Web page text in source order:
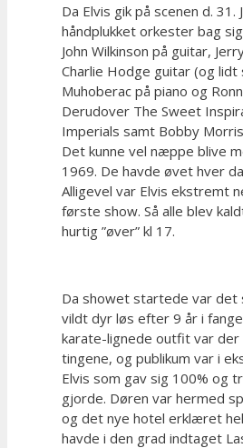
Da Elvis gik på scenen d.
håndplukket orkester bag
John Wilkinson på guitar,
Charlie Hodge guitar (og lidt
Muhoberac på piano og
Derudover The Sweet
Imperials samt Bobby
Det kunne vel næppe blive
1969. De havde øvet hver
Alligevel var Elvis ekstremt
første show. Så alle blev
hurtig ”øver” kl 17.
Da showet startede var det
vildt dyr løs efter 9 år i
karate-lignede outfit var
tingene, og publikum var i
Elvis som gav sig 100% og
gjorde. Døren var hermed
og det nye hotel erklæret
havde i den grad indtaget